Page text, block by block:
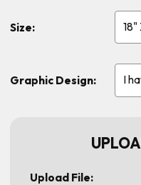
Size:
Graphic Design:
Upload File: